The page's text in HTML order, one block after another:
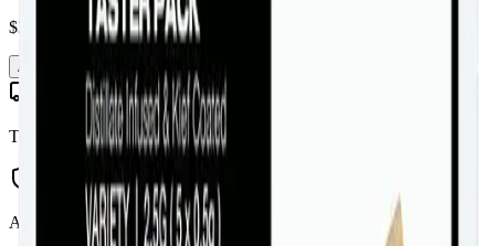
$38.99
Add to Cart
Toonie Delivery
AGLC Licensed